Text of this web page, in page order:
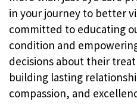
in your journey to better
committed to educating
condition and
decisions about their
building lasting
compassion, and